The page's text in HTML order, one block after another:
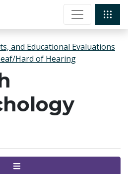
and Educational Evaluations
Hard of Hearing
Menu